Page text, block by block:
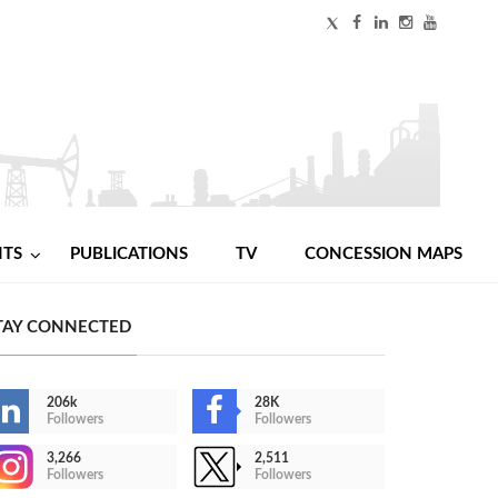
PUBLICATIONS TV CONCESSION MAPS
CONNECTED
206k
Followers
28K
Followers
3,266
Followers
2,511
Followers